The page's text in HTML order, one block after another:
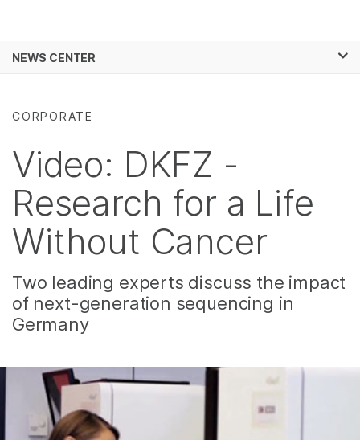
Solutions
Support
Recommended Links
NEWS CENTER
CORPORATE
Video: DKFZ -
Research for a Life
Without Cancer
Two leading experts discuss the impact
of next-generation sequencing in
Germany
See more relevant content. Choose your
Microbiology
Complex Disease
Diseases